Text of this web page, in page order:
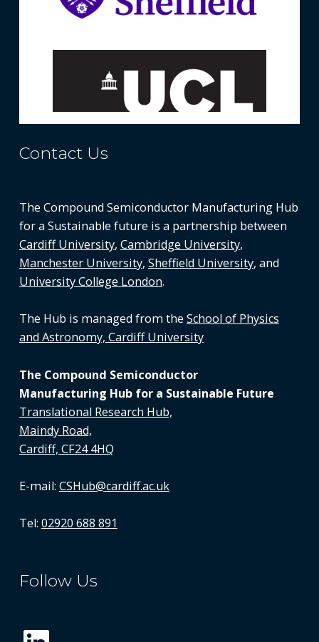
Contact Us
The Compound Semiconductor Manufacturing Hub
for a Sustainable future is a partnership between
Cardiff University, Cambridge University,
Manchester University, Sheffield University, and
University College London.
The Hub is managed from the School of Physics
and Astronomy, Cardiff University
The Compound Semiconductor
Manufacturing Hub for a Sustainable Future
Translational Research Hub,
Maindy Road,
Cardiff, CF24 4HQ
E-mail: CSHub@cardiff.ac.uk
Tel: 02920 688 891
Follow Us